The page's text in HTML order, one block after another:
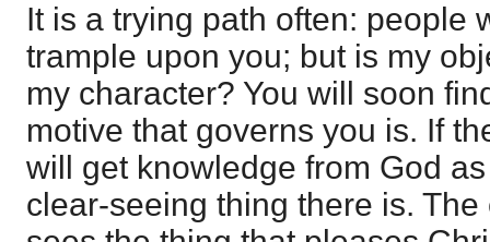
It is a trying path often: people
trample upon you; but is my
my character? You will soon
motive that governs you is. If
will get knowledge from God
clear-seeing thing there is.